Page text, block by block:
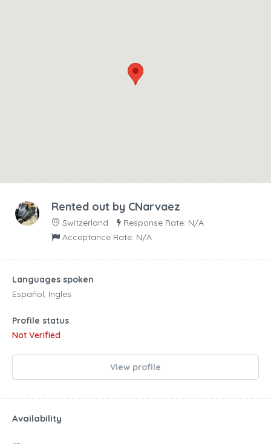
Rented out by CNarvaez
Switzerland
Response Rate: N/A
Acceptance Rate: N/A
Languages spoken
Español, Ingles
Profile status
Not Verified
View profile
Availability